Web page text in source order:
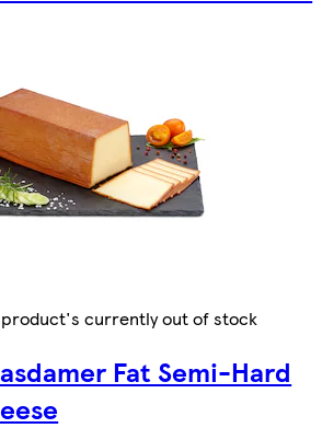
product's currently out of stock
Fat Semi-Hard